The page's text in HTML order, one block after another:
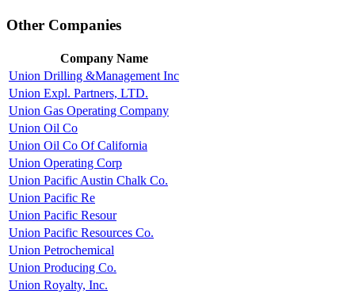
Other Companies
Company Name
Union Drilling &Management Inc
Union Expl. Partners, LTD.
Union Gas Operating Company
Union Oil Co
Union Oil Co Of California
Union Operating Corp
Union Pacific Austin Chalk Co.
Union Pacific Re
Union Pacific Resour
Union Pacific Resources Co.
Union Petrochemical
Union Producing Co.
Union Royalty, Inc.